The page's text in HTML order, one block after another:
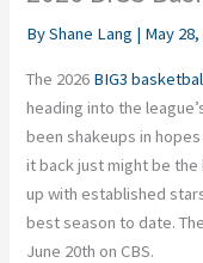
ByShane Lang | May
The 2026 BIG3
heading into the
been shakeups in
it back just might be
up with established
best season to date.
June 20th on CBS.